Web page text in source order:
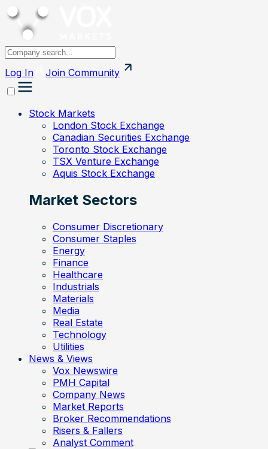
Log In Join Community
Stock Markets
London Stock Exchange
Canadian Securities Exchange
Toronto Stock Exchange
TSX Venture Exchange
Aquis Stock Exchange
Market Sectors
Consumer Discretionary
Consumer Staples
Energy
Finance
Healthcare
Industrials
Materials
Media
Real Estate
Technology
Utilities
News & Views
Vox Newswire
PMH Capital
Company News
Market Reports
Broker Recommendations
Risers & Fallers
Analyst Comment